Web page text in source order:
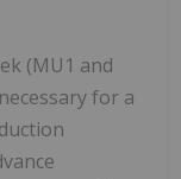
(MU1 and
for a